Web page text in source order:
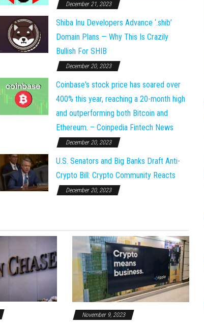
December 21, 2023
Shiba Inu Developers Advance ‘.shib’
Domain Plans — Why This Is Crazily
Bullish For SHIB
December 20, 2023
Coinbase's stock price has soared over
400% this year, reaching a 20-month high
and outperforming both Bitcoin and
Ethereum. – Coinpedia Fintech News
December 20, 2023
U.S. Senators and Big Banks Draft Anti-
Crypto Bill: Crypto Community Reacts
December 20, 2023
November 9, 2023